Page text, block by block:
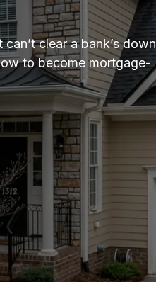
clear a bank’s down
to become mortgage-